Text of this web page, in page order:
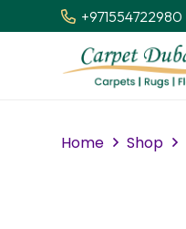
+971554722980
Home Shop